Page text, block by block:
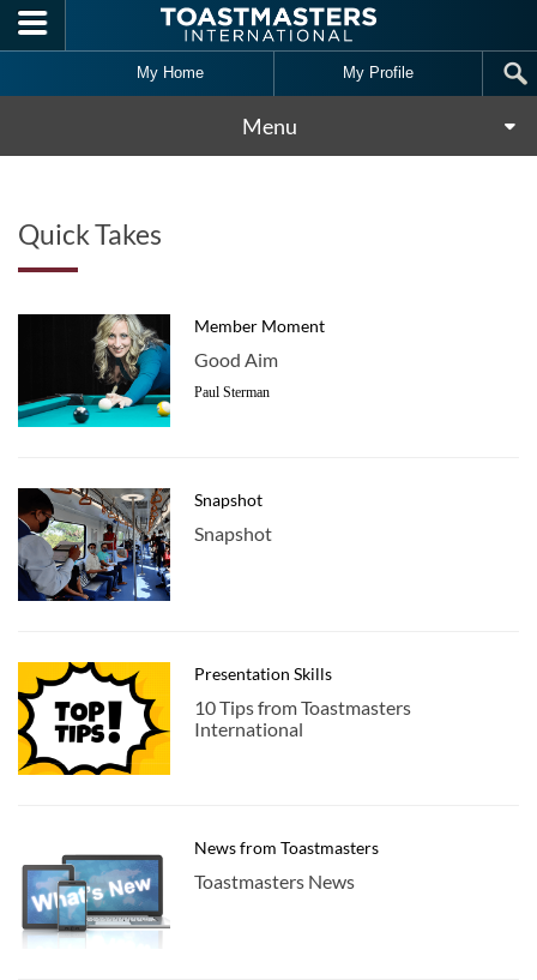
Skip to main content
My Home My Profile
Menu
Quick Takes
Member Moment
Good Aim
Paul Sterman
Snapshot
Snapshot
Presentation Skills
10 Tips from Toastmasters
International
News from Toastmasters
Toastmasters News